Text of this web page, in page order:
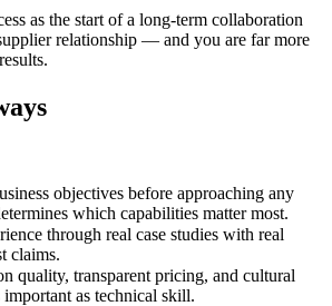
as the start of a long-term collaboration
relationship — and you are far more
objectives before approaching any
which capabilities matter most.
through real case studies with real
claims.
quality, transparent pricing, and cultural
important as technical skill.